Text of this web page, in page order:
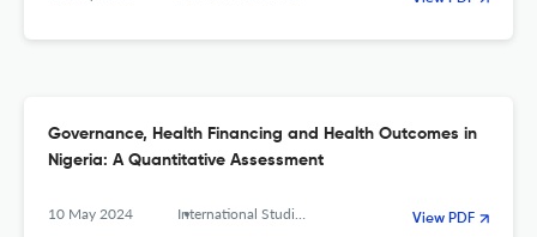
Governance, Health Financing and Health Outcomes in
Nigeria: A Quantitative Assessment
10 May 2024 International Studies. Interdisciplinary Political and Cultural Journal View PDF